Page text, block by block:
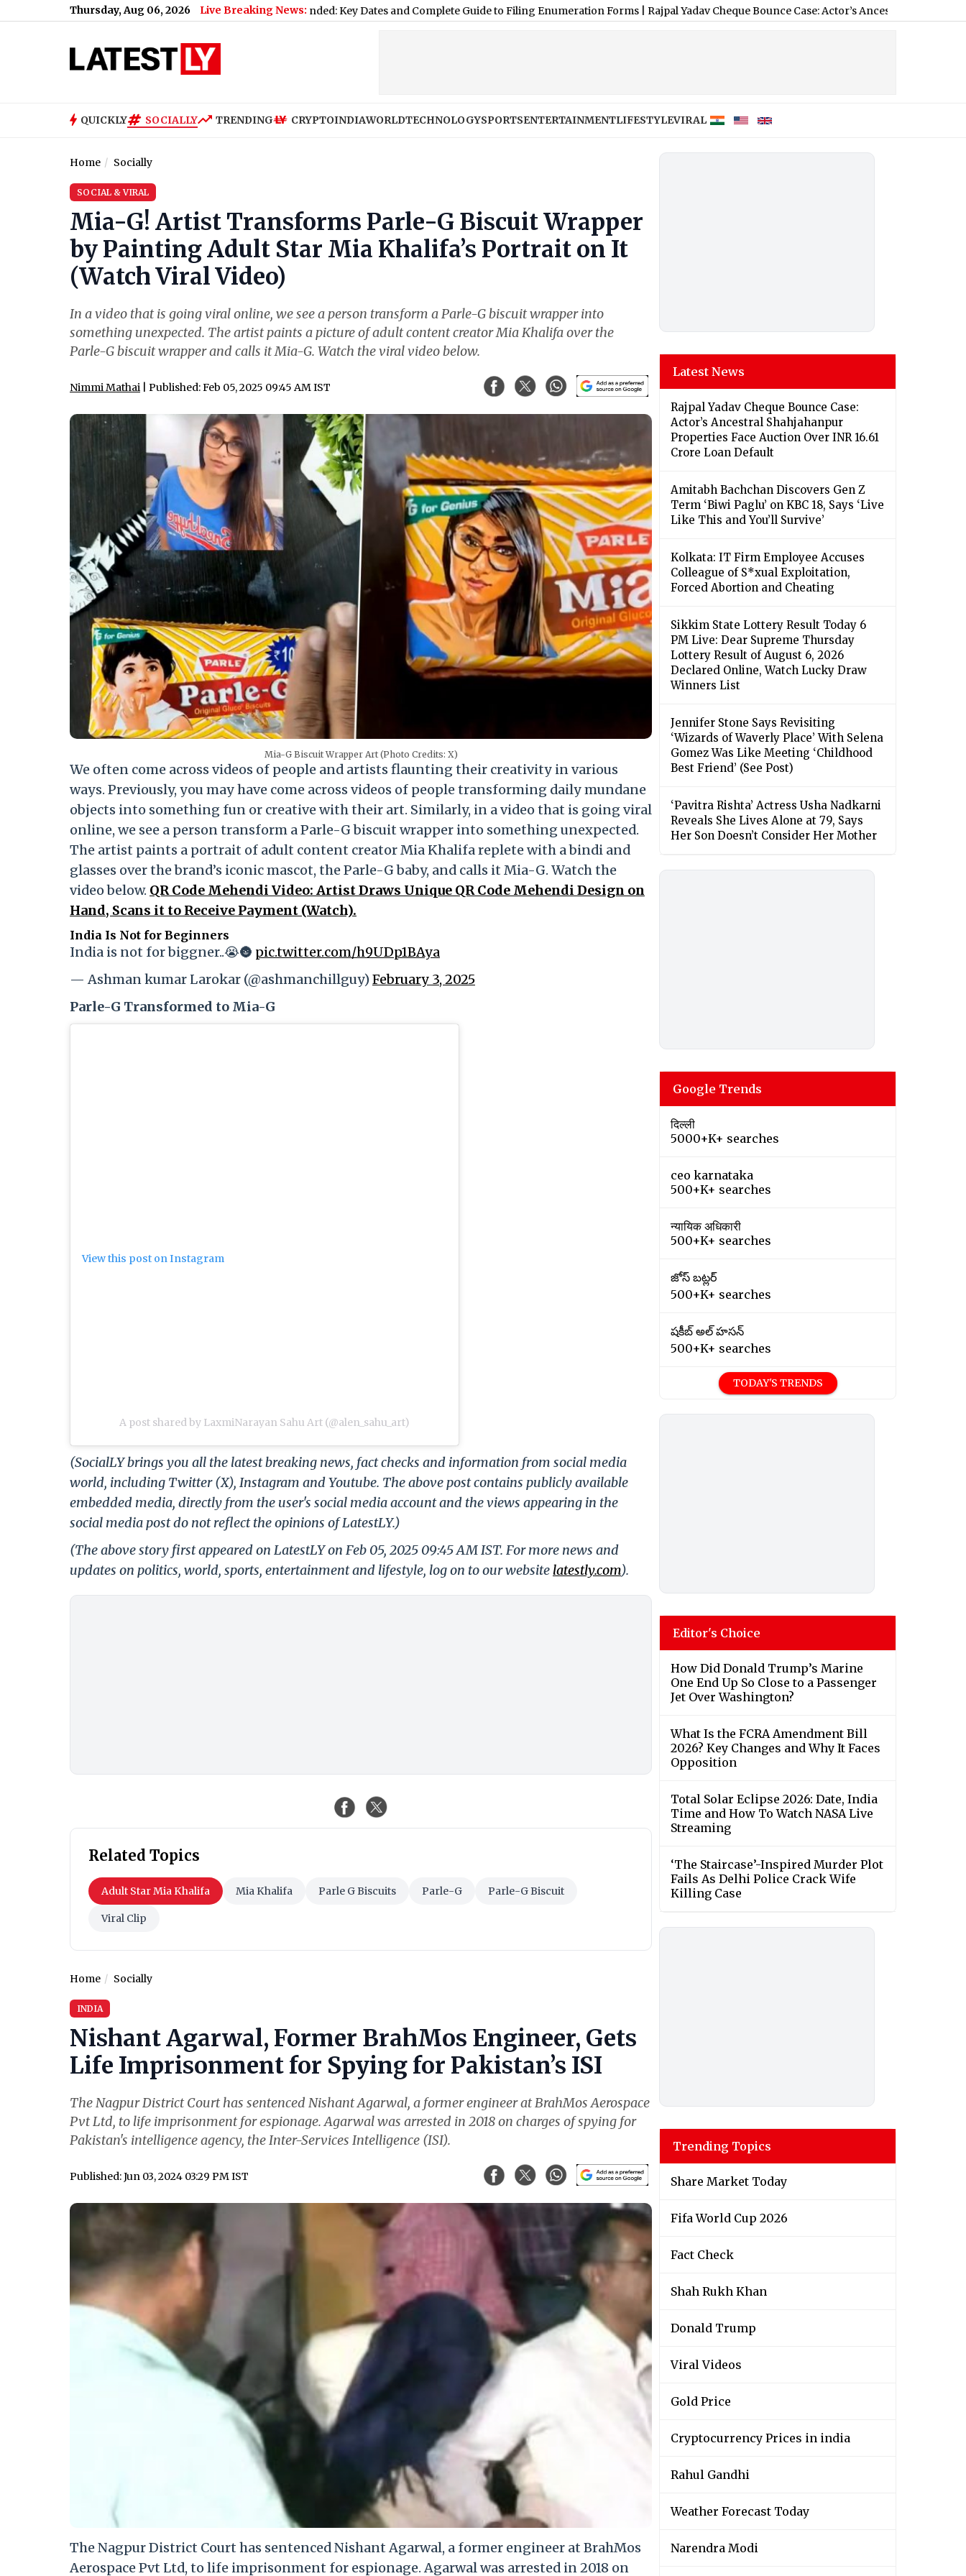
Thursday, Aug 06, 2026 Live Breaking News:
Maharashtra SIR Deadline Extended: Key Dates and Complete Guide to Filing Enumeration Forms|Rajpal Yadav Cheque Bounce Case: Actor’s Ancestral Shahjahanpur
QUICKLY SOCIALLY TRENDING CRYPTOINDIAWORLDTECHNOLOGYSPORTSENTERTAINMENTLIFESTYLEVIRAL
Home Socially
SOCIAL & VIRAL
Mia-G! Artist Transforms Parle-G Biscuit Wrapper
by Painting Adult Star Mia Khalifa’s Portrait on It
(Watch Viral Video)
In a video that is going viral online, we see a person transform a Parle-G biscuit wrapper into
something unexpected. The artist paints a picture of adult content creator Mia Khalifa over the
Parle-G biscuit wrapper and calls it Mia-G. Watch the viral video below.
Nimmi Mathai | Published: Feb 05, 2025 09:45 AM IST
Mia-G Biscuit Wrapper Art (Photo Credits: X)
We often come across videos of people and artists flaunting their creativity in various
ways. Previously, you may have come across videos of people transforming daily mundane
objects into something fun or creative with their art. Similarly, in a video that is going viral
online, we see a person transform a Parle-G biscuit wrapper into something unexpected.
The artist paints a portrait of adult content creator Mia Khalifa replete with a bindi and
glasses over the brand’s iconic mascot, the Parle-G baby, and calls it Mia-G. Watch the
video below. QR Code Mehendi Video: Artist Draws Unique QR Code Mehendi Design on
Hand, Scans it to Receive Payment (Watch).
India Is Not for Beginners
India is not for biggner..😭🌚 pic.twitter.com/h9UDp1BAya
— Ashman kumar Larokar (@ashmanchillguy)February 3, 2025
Parle-G Transformed to Mia-G
View this post on Instagram
A post shared by LaxmiNarayan Sahu Art (@alen_sahu_art)
(SocialLY brings you all the latest breaking news, fact checks and information from social media
world, including Twitter (X), Instagram and Youtube. The above post contains publicly available
embedded media, directly from the user's social media account and the views appearing in the
social media post do not reflect the opinions of LatestLY.)
(The above story first appeared on LatestLY on Feb 05, 2025 09:45 AM IST. For more news and
updates on politics, world, sports, entertainment and lifestyle, log on to our website latestly.com).
Related Topics
Adult Star Mia Khalifa Mia Khalifa Parle G Biscuits Parle-G Parle-G Biscuit
Viral Clip
Home Socially
INDIA
Nishant Agarwal, Former BrahMos Engineer, Gets
Life Imprisonment for Spying for Pakistan’s ISI
The Nagpur District Court has sentenced Nishant Agarwal, a former engineer at BrahMos Aerospace
Pvt Ltd, to life imprisonment for espionage. Agarwal was arrested in 2018 on charges of spying for
Pakistan's intelligence agency, the Inter-Services Intelligence (ISI).
Published: Jun 03, 2024 03:29 PM IST
The Nagpur District Court has sentenced Nishant Agarwal, a former engineer at BrahMos
Aerospace Pvt Ltd, to life imprisonment for espionage. Agarwal was arrested in 2018 on
Latest News
Rajpal Yadav Cheque Bounce Case:
Actor’s Ancestral Shahjahanpur
Properties Face Auction Over INR 16.61
Crore Loan Default
Amitabh Bachchan Discovers Gen Z
Term ‘Biwi Paglu’ on KBC 18, Says ‘Live
Like This and You’ll Survive’
Kolkata: IT Firm Employee Accuses
Colleague of S*xual Exploitation,
Forced Abortion and Cheating
Sikkim State Lottery Result Today 6
PM Live: Dear Supreme Thursday
Lottery Result of August 6, 2026
Declared Online, Watch Lucky Draw
Winners List
Jennifer Stone Says Revisiting
‘Wizards of Waverly Place’ With Selena
Gomez Was Like Meeting ‘Childhood
Best Friend’ (See Post)
‘Pavitra Rishta’ Actress Usha Nadkarni
Reveals She Lives Alone at 79, Says
Her Son Doesn’t Consider Her Mother
Google Trends
दिल्ली
5000+K+ searches
ceo karnataka
500+K+ searches
न्यायिक अधिकारी
500+K+ searches
జోస్ బట్లర్
500+K+ searches
షకీబ్ అల్ హసన్
500+K+ searches
TODAY'S TRENDS
Editor's Choice
How Did Donald Trump’s Marine
One End Up So Close to a Passenger
Jet Over Washington?
What Is the FCRA Amendment Bill
2026? Key Changes and Why It Faces
Opposition
Total Solar Eclipse 2026: Date, India
Time and How To Watch NASA Live
Streaming
‘The Staircase’-Inspired Murder Plot
Fails As Delhi Police Crack Wife
Killing Case
Trending Topics
Share Market Today
Fifa World Cup 2026
Fact Check
Shah Rukh Khan
Donald Trump
Viral Videos
Gold Price
Cryptocurrency Prices in india
Rahul Gandhi
Weather Forecast Today
Narendra Modi